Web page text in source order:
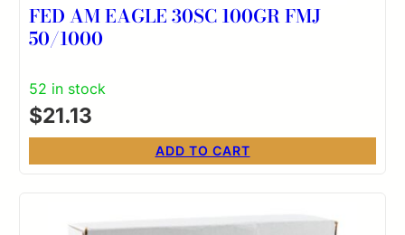
FED AM EAGLE 30SC 100GR FMJ
50/1000
52 in stock
$21.13
ADD TO CART